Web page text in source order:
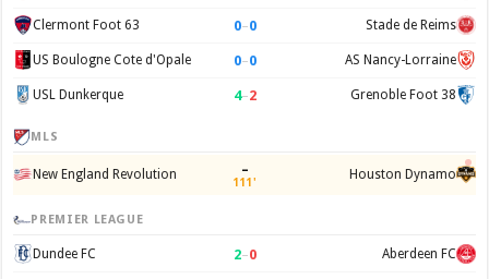
Clermont Foot 63 0–0 Stade de Reims
US Boulogne Cote d'Opale 0–0 AS Nancy-Lorraine
USL Dunkerque 4–2 Grenoble Foot 38
MLS
New England Revolution –
111' Houston Dynamo
PREMIER LEAGUE
Dundee FC 2–0 Aberdeen FC